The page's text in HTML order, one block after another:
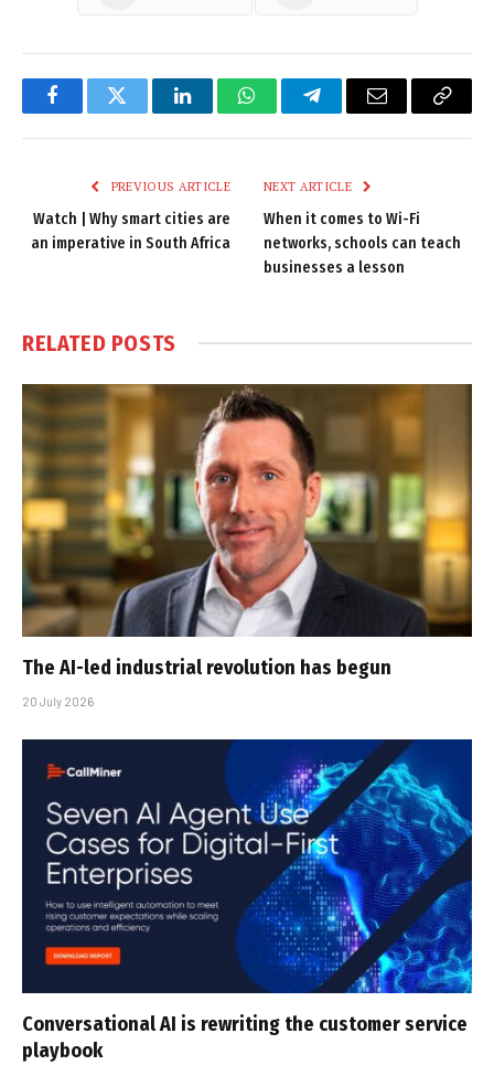
FacebookTwitter LinkedInWhatsAppTelegramEmail
Copy
PREVIOUS ARTICLE
Watch | Why smart cities are
an imperative in South Africa
NEXT ARTICLE
When it comes to Wi-Fi
networks, schools can teach
businesses a lesson
RELATED POSTS
The AI-led industrial revolution has begun
20 July 2026
Conversational AI is rewriting the customer service
playbook